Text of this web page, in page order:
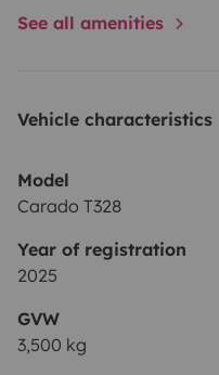
See all amenities
Vehicle characteristics
Model
Carado T328
Year of registration
2025
GVW
3,500 kg